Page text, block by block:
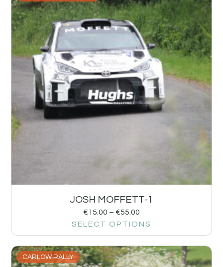
JOSH MOFFETT-1
€15.00 – €55.00
SELECT OPTIONS
CARLOW RALLY